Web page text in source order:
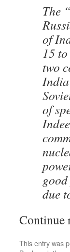
The
of
15
two
of
due
Continue
This entry was